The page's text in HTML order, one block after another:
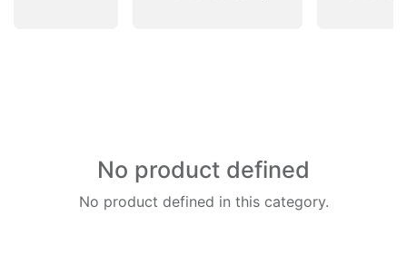
No product defined
No product defined in this category.